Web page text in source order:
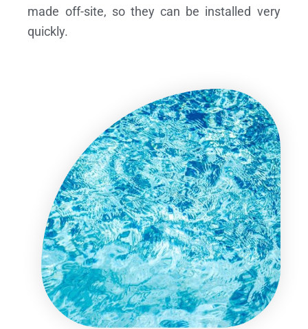
made off-site, so they can be installed very
quickly.